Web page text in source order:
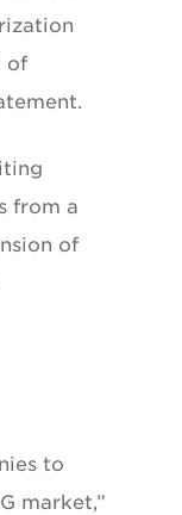
of
from a
of
to
market,”